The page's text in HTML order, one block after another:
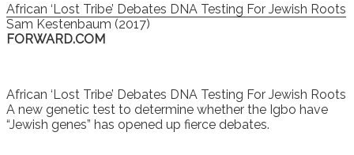
African ‘Lost Tribe’ Debates DNA Testing For Jewish Roots
Sam Kestenbaum (2017)
FORWARD.COM
African ‘Lost Tribe’ Debates DNA Testing For Jewish Roots
A new genetic test to determine whether the Igbo have
“Jewish genes” has opened up fierce debates.